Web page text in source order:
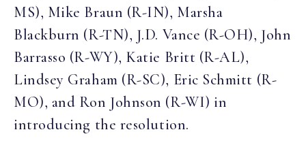
MS), Mike Braun (R-IN), Marsha
Blackburn (R-TN), J.D. Vance (R-OH), John
Barrasso (R-WY), Katie Britt (R-AL),
Lindsey Graham (R-SC), Eric Schmitt (R-
MO), and Ron Johnson (R-WI) in
introducing the resolution.